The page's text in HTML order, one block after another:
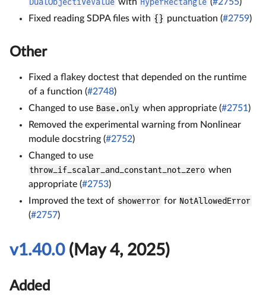
Fixed reading SDPA files with {} punctuation (#2759)
Other
Fixed a flakey doctest that depended on the runtime
of a function (#2748)
Changed to use Base.only when appropriate (#2751)
Removed the experimental warning from Nonlinear
module docstring (#2752)
Changed to use
throw_if_scalar_and_constant_not_zero when
appropriate (#2753)
Improved the text of showerror for NotAllowedError
(#2757)
v1.40.0(May 4, 2025)
Added